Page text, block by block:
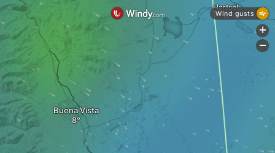
Buena Vista
Hartsel
Wind gusts
+
-